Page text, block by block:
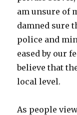
am unsure of
damned sure
police and
eased by our
believe that
local level.
As people